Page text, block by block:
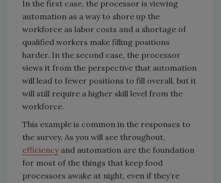
In the first case, the processor is viewing
automation as a way to shore up the
workforce as labor costs and a shortage of
qualified workers make filling positions
harder. In the second case, the processor
views it from the perspective that automation
will lead to fewer positions to fill overall, but it
will still require a higher skill level from the
workforce.
This example is common in the responses to
the survey. As you will see throughout,
efficiencyand automation are the foundation
for most of the things that keep food
processors awake at night, even if they’re